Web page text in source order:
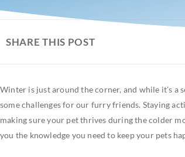
SHARE THIS POST
Winter is just around the corner, and while it’s a
some challenges for our furry friends. Staying
making sure your pet thrives during the colder
you the knowledge you need to keep your pets